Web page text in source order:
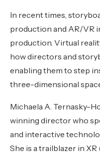
In recent times,
production and AR/VR
production. Virtual
how directors and
enabling them to step
three-dimensional
Michaela A. Ternasky-
winning director who
and interactive
She is a trailblazer in